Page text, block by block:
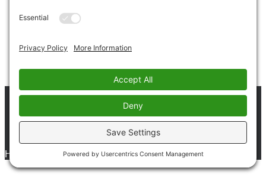
Greater Good | Spiritual Gem
Inner Balance
Inner Peace
Privacy Policy
Cookie Policy
Hestia | Developed by ThemeIsle